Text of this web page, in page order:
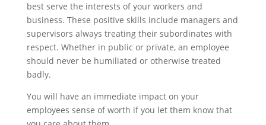
best serve the interests of your workers and
business. These positive skills include managers and
supervisors always treating their subordinates with
respect. Whether in public or private, an employee
should never be humiliated or otherwise treated
badly.
You will have an immediate impact on your
employees sense of worth if you let them know that